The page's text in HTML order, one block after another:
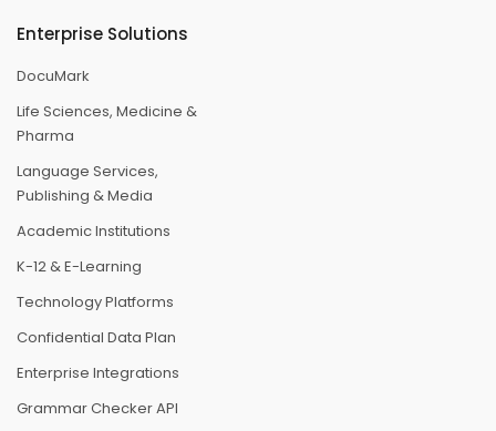
Enterprise Solutions
DocuMark
Life Sciences, Medicine &
Pharma
Language Services,
Publishing & Media
Academic Institutions
K-12 & E-Learning
Technology Platforms
Confidential Data Plan
Enterprise Integrations
Grammar Checker API